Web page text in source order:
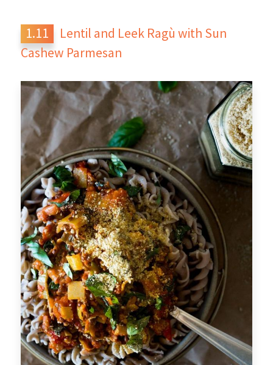
Lentil and Leek Ragù with Sun
Cashew Parmesan